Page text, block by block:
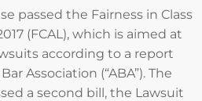
passed the Fairness in Class
(FCAL), which is aimed at
according to a report
Association (“ABA”). The
a second bill, the Lawsuit